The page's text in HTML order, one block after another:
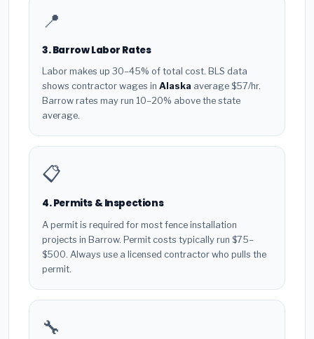
📍
3. Barrow Labor Rates
Labor makes up 30–45% of total cost. BLS data
shows contractor wages in Alaska average $57/hr.
Barrow rates may run 10–20% above the state
average.
📋
4. Permits & Inspections
A permit is required for most fence installation
projects in Barrow. Permit costs typically run $75–
$500. Always use a licensed contractor who pulls the
permit.
🔧